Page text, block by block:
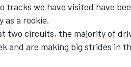
we have visited have
as a rookie.
two circuits, the majority of
and are making big strides in